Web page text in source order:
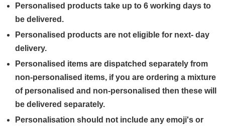
Personalised products take up to 6 working days to
be delivered.
Personalised products are not eligible for next- day
delivery.
Personalised items are dispatched separately from
non-personalised items, if you are ordering a mixture
of personalised and non-personalised then these will
be delivered separately.
Personalisation should not include any emoji's or